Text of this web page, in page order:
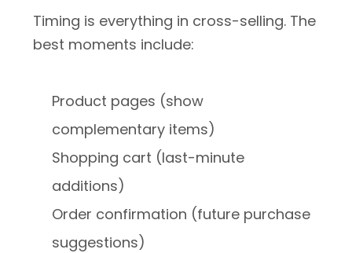
Timing is everything in cross-selling. The
best moments include:
Product pages (show
complementary items)
Shopping cart (last-minute
additions)
Order confirmation (future purchase
suggestions)